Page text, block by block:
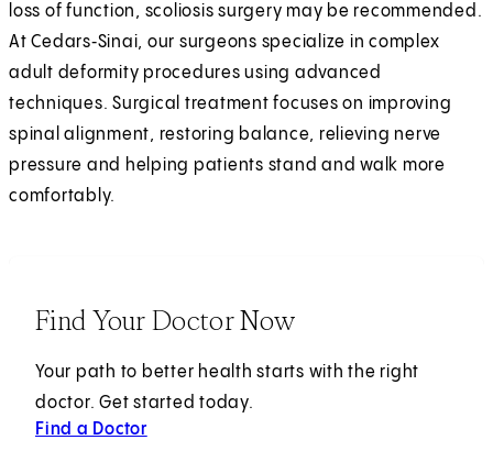
loss of function, scoliosis surgery may be recommended.
At Cedars‑Sinai, our surgeons specialize in complex
adult deformity procedures using advanced
techniques. Surgical treatment focuses on improving
spinal alignment, restoring balance, relieving nerve
pressure and helping patients stand and walk more
comfortably.
Find Your Doctor Now
Your path to better health starts with the right
doctor. Get started today.
Find a Doctor